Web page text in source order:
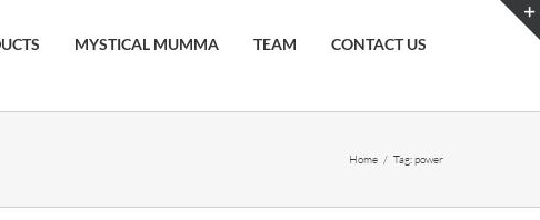
MYSTICAL MUMMA TEAM CONTACT US
Home / Tag:power